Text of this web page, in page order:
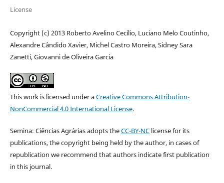
License
Copyright (c) 2013 Roberto Avelino Cecílio, Luciano Melo Coutinho,
Alexandre Cândido Xavier, Michel Castro Moreira, Sidney Sara
Zanetti, Giovanni de Oliveira Garcia
This work is licensed under aCreative Commons Attribution-
NonCommercial 4.0 International License.
Semina: Ciências Agrárias adopts theCC-BY-NClicense for its
publications, the copyright being held by the author, in cases of
republication we recommend that authors indicate first publication
in this journal.